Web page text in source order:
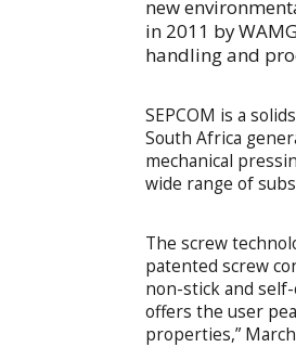
new
in 2011 by
handling and
SEPCOM is a
South Africa
mechanical
wide range of
The screw
patented screw
non-stick and
offers the user
properties,”